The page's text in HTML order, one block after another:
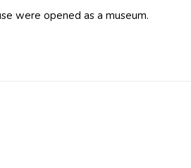
were opened as a museum.